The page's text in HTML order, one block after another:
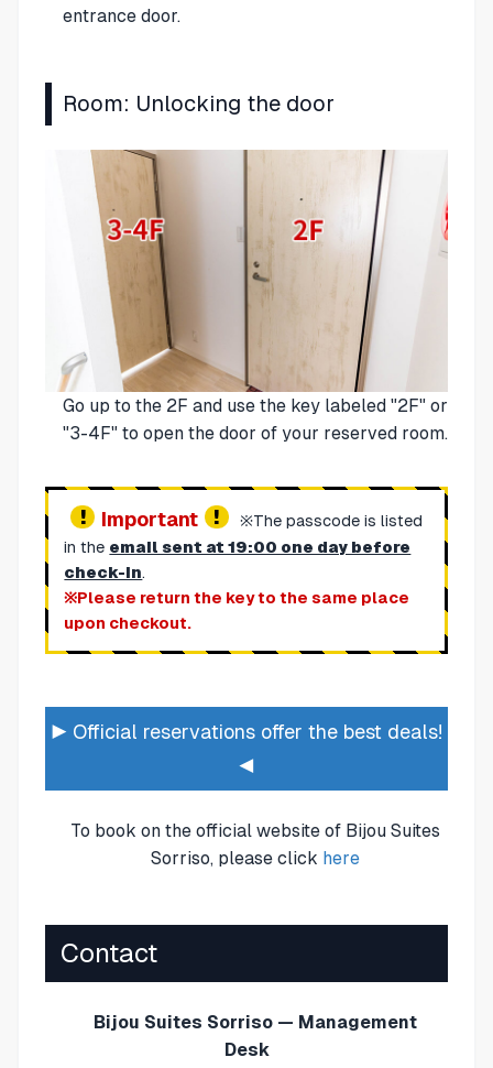
entrance door.
Room: Unlocking the door
Go up to the 2F and use the key labeled "2F" or
"3-4F" to open the door of your reserved room.
Important
※The passcode is listed
in the email sent at 19:00 one day before
check-in.
※Please return the key to the same place
upon checkout.
▶ Official reservations offer the best deals!
◀
To book on the official website of Bijou Suites
Sorriso, please click here
Contact
Bijou Suites Sorriso — Management
Desk